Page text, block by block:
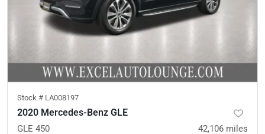
Stock # LA008197
2020 Mercedes-Benz GLE
GLE 450 42,106 miles